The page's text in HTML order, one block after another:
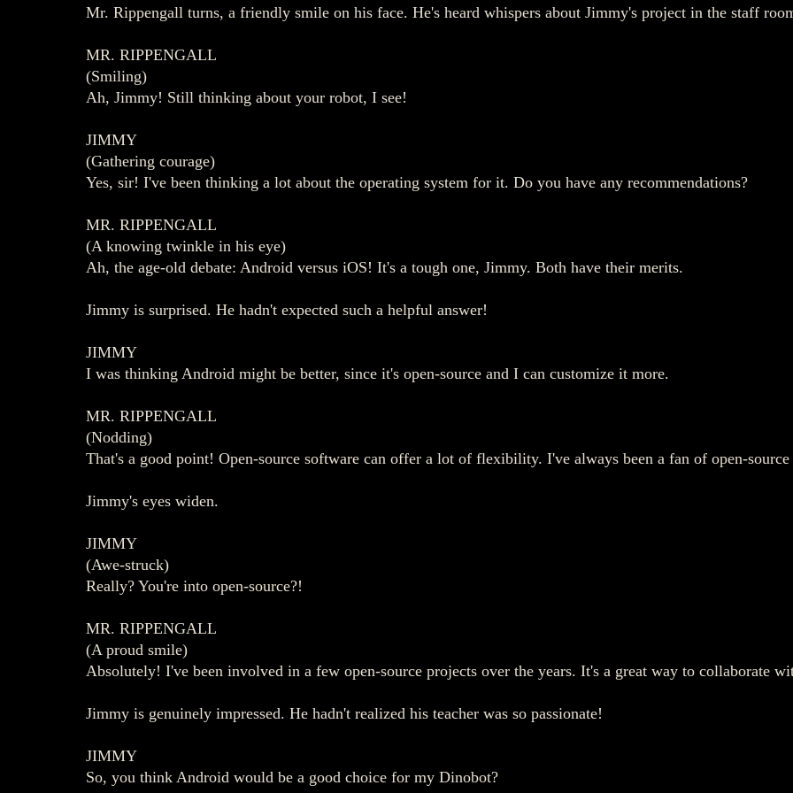
Mr. Rippengall turns, a friendly smile on his face. He's heard whispers about Jimmy's project in the staff
MR. RIPPENGALL
(Smiling)
Ah, Jimmy! Still thinking about your robot, I see!
JIMMY
(Gathering courage)
Yes, sir! I've been thinking a lot about the operating system for it. Do you have any recommendations?
MR. RIPPENGALL
(A knowing twinkle in his eye)
Ah, the age-old debate: Android versus iOS! It's a tough one, Jimmy. Both have their merits.
Jimmy is surprised. He hadn't expected such a helpful answer!
JIMMY
I was thinking Android might be better, since it's open-source and I can customize it more.
MR. RIPPENGALL
(Nodding)
That's a good point! Open-source software can offer a lot of flexibility. I've always been a fan of open-
Jimmy's eyes widen.
JIMMY
(Awe-struck)
Really? You're into open-source?!
MR. RIPPENGALL
(A proud smile)
Absolutely! I've been involved in a few open-source projects over the years. It's a great way to collaborate
Jimmy is genuinely impressed. He hadn't realized his teacher was so passionate!
JIMMY
So, you think Android would be a good choice for my Dinobot?